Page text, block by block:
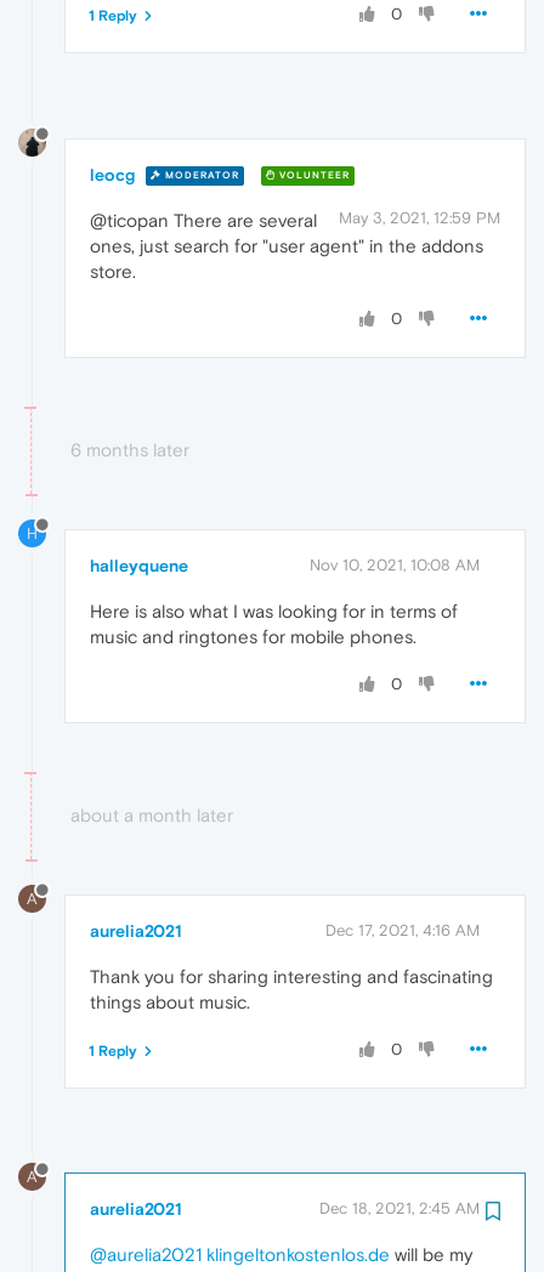
0
1 Reply
leocg MODERATOR VOLUNTEER
May 3, 2021, 12:59 PM
@ticopan There are several
ones, just search for "user agent" in the addons
store.
0
6 months later
H
halleyquene Nov 10, 2021, 10:08 AM
Here is also what I was looking for in terms of
music and ringtones for mobile phones.
0
about a month later
A
aurelia2021 Dec 17, 2021, 4:16 AM
Thank you for sharing interesting and fascinating
things about music.
0
1 Reply
A
aurelia2021 Dec 18, 2021, 2:45 AM
@aurelia2021 klingeltonkostenlos.de will be my